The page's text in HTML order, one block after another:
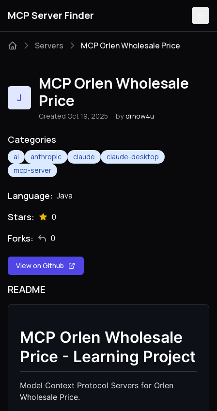
MCP Server Finder
Categories
Servers MCP Orlen Wholesale Price
J
MCP Orlen Wholesale
Price
Created Oct 19, 2025 by drnow4u
Categories
ai anthropic claude
claude-desktop
mcp-server
Language: Java
Stars: 0
Forks: 0
View on Github
README
MCP Orlen Wholesale
Price - Learning Project
Model Context Protocol Servers for Orlen
Wholesale Price.